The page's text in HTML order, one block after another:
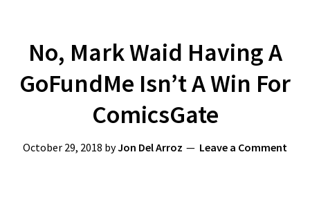
No, Mark Waid Having A
GoFundMe Isn’t A Win For
ComicsGate
October 29, 2018 byJon Del Arroz Leave a Comment